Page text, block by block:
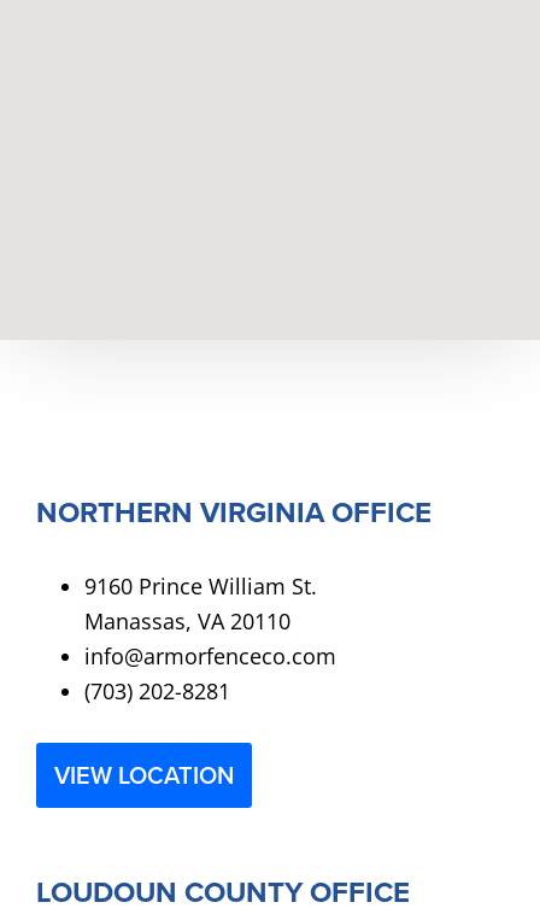
NORTHERN VIRGINIA OFFICE
9160 Prince William St.
Manassas, VA 20110
info@armorfenceco.com
(703) 202-8281
VIEW LOCATION
LOUDOUN COUNTY OFFICE